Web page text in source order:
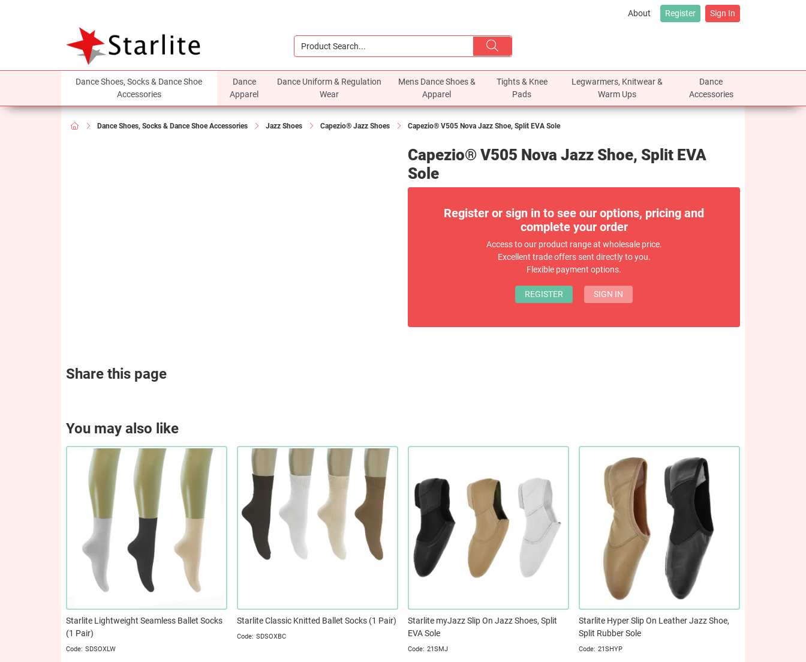
About Register Sign In
Dance Shoes, Socks & Dance Shoe
Accessories
Dance
Apparel
Dance Uniform & Regulation
Wear
Mens Dance Shoes &
Apparel
Tights & Knee
Pads
Legwarmers, Knitwear &
Warm Ups
Dance
Accessories
Dance Shoes, Socks & Dance Shoe Accessories Jazz Shoes Capezio® Jazz Shoes Capezio® V505 Nova Jazz Shoe, Split EVA Sole
Capezio® V505 Nova Jazz Shoe, Split EVA
Sole
Register or sign in to see our options, pricing and
complete your order
Access to our product range at wholesale price.
Excellent trade offers sent directly to you.
Flexible payment options.
REGISTER SIGN IN
Share this page
You may also like
Starlite Lightweight Seamless Ballet Socks
(1 Pair)
SDSOXLW
Starlite Classic Knitted Ballet Socks (1 Pair)
SDSOXBC
Starlite myJazz Slip On Jazz Shoes, Split
EVA Sole
21SMJ
Starlite Hyper Slip On Leather Jazz Shoe,
Split Rubber Sole
21SHYP